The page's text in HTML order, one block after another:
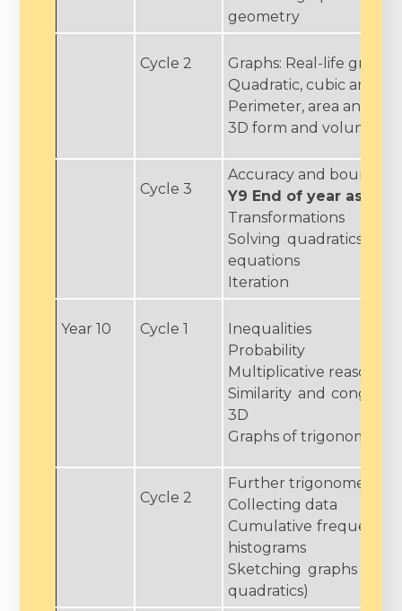
geometry
Cycle 2
Graphs: Real-life graphs
Quadratic, cubic and
Perimeter, area and
3D form and volume
Cycle 3
Accuracy and bounds
Y9 End of year
Transformations
Solving quadratics and
equations
Iteration
Year 10 Cycle 1
Inequalities
Probability
Multiplicative reasoning
Similarity and
3D
Graphs of
Cycle 2
Further trigonometry
Collecting data
Cumulative frequency,
histograms
Sketching graphs
quadratics)